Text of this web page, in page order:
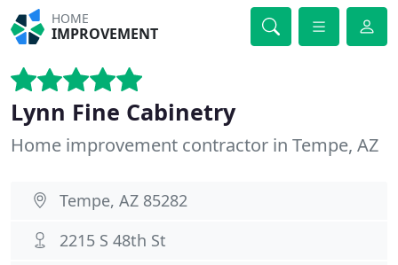
HOME
IMPROVEMENT
Lynn Fine Cabinetry
Home improvement contractor in Tempe, AZ
Tempe, AZ 85282
2215 S 48th St